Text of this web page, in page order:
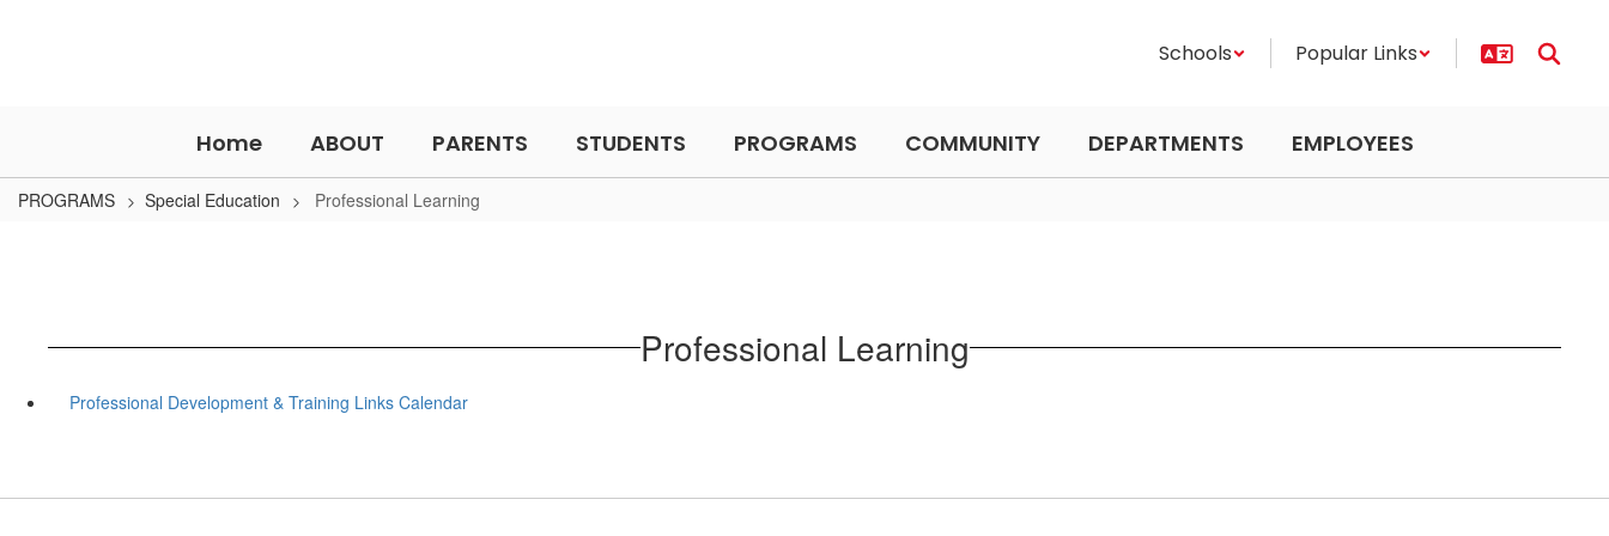
Schools Popular Links
Home ABOUT PARENTS STUDENTS PROGRAMS COMMUNITY DEPARTMENTS EMPLOYEES
PROGRAMS Special Education Professional Learning
Professional Learning
Professional Development & Training Links Calendar